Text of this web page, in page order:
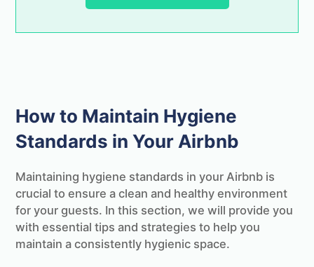
How to Maintain Hygiene
Standards in Your Airbnb
Maintaining hygiene standards in your Airbnb is
crucial to ensure a clean and healthy environment
for your guests. In this section, we will provide you
with essential tips and strategies to help you
maintain a consistently hygienic space.
that we'll send you completely free!